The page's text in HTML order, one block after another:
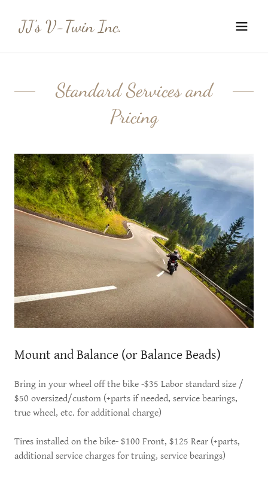
JJ's V-Twin Inc.
Standard Services and
Pricing
Mount and Balance (or Balance Beads)
Bring in your wheel off the bike -$35 Labor standard size /
$50 oversized/custom (+parts if needed, service bearings,
true wheel, etc. for additional charge)
Tires installed on the bike- $100 Front, $125 Rear (+parts,
additional service charges for truing, service bearings)